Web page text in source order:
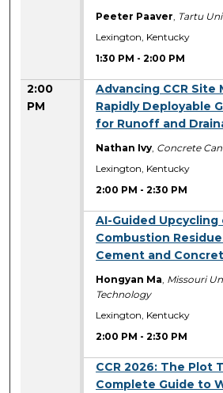
Peeter Paaver Tartu
Lexington, Kentucky
1:30 PM -2:00 PM
2:00
PM
Advancing CCR
Rapidly Deployable
for Runoff and
Nathan Ivy Concrete
Lexington, Kentucky
2:00 PM -2:30 PM
AI-Guided Upcycling
Combustion
Cement and
Hongyan Ma Missouri
Technology
Lexington, Kentucky
2:00 PM -2:30 PM
CCR 2026: The Plot
Complete Guide to